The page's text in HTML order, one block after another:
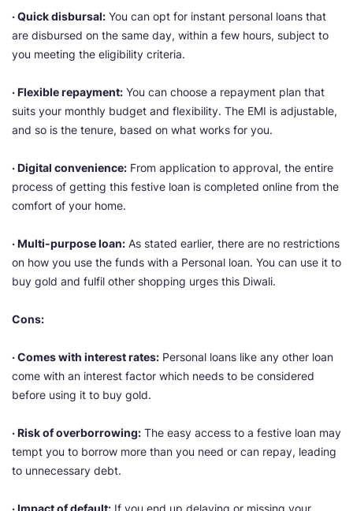
· Quick disbursal: You can opt for instant personal loans that
are disbursed on the same day, within a few hours, subject to
you meeting the eligibility criteria.
· Flexible repayment: You can choose a repayment plan that
suits your monthly budget and flexibility. The EMI is adjustable,
and so is the tenure, based on what works for you.
· Digital convenience: From application to approval, the entire
process of getting this festive loan is completed online from the
comfort of your home.
· Multi-purpose loan: As stated earlier, there are no restrictions
on how you use the funds with a Personal loan. You can use it to
buy gold and fulfil other shopping urges this Diwali.
Cons:
· Comes with interest rates: Personal loans like any other loan
come with an interest factor which needs to be considered
before using it to buy gold.
· Risk of overborrowing: The easy access to a festive loan may
tempt you to borrow more than you need or can repay, leading
to unnecessary debt.